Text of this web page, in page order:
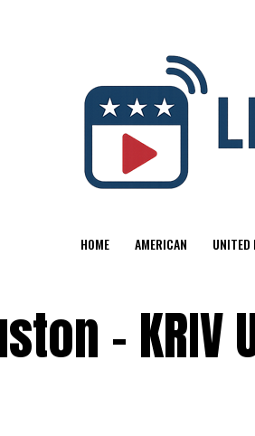
HOME AMERICAN UNITED
– KRIV